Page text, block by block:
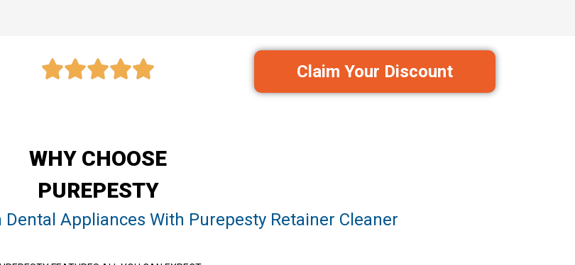
Claim Your Discount
WHY CHOOSE
PUREPESTY
Appliances With Purepesty Retainer Cleaner